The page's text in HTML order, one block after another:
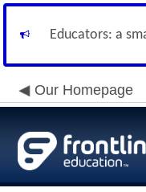
Educators: a
Our Homepage